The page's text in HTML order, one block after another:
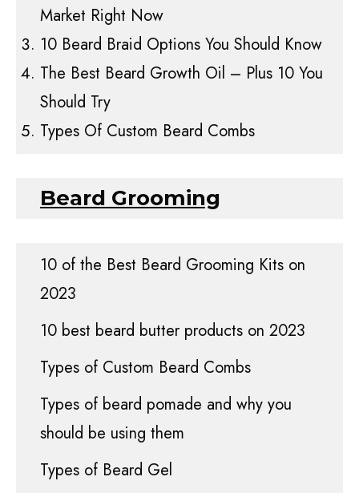
Market Right Now
10 Beard Braid Options You Should Know
The Best Beard Growth Oil – Plus 10 You
Should Try
Types Of Custom Beard Combs
Beard Grooming
10 of the Best Beard Grooming Kits on
2023
10 best beard butter products on 2023
Types of Custom Beard Combs
Types of beard pomade and why you
should be using them
Types of Beard Gel